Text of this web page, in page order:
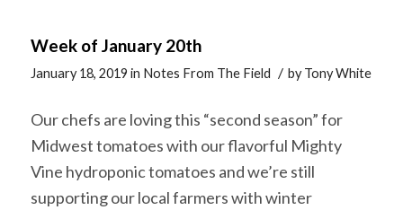
Week of January 20th
January 18, 2019 in Notes From The Field / byTony White
Our chefs are loving this “second season” for
Midwest tomatoes with our flavorful Mighty
Vine hydroponic tomatoes and we’re still
supporting our local farmers with winter